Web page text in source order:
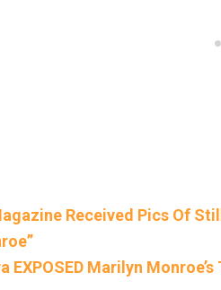
Received Pics Of
EXPOSED Marilyn